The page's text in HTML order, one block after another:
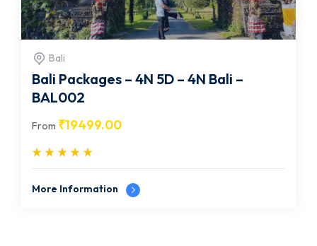
Bali
Bali Packages – 4N 5D – 4N Bali –
BAL002
From ₹19499.00
More Information